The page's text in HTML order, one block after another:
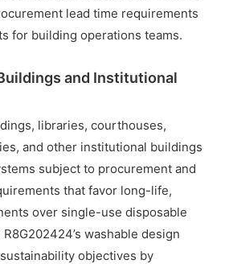
lead time requirements
for building operations teams.
and Institutional
libraries, courthouses,
and other institutional buildings
subject to procurement and
that favor long-life,
over single-use disposable
washable design
objectives by